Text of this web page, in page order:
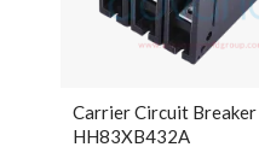
Carrier Circuit Breaker
HH83XB432A